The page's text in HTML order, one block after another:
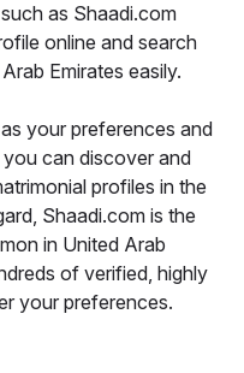
as Shaadi.com
online and search
Emirates easily.
your preferences and
can discover and
profiles in the
Shaadi.com is the
in United Arab
of verified, highly
your preferences.